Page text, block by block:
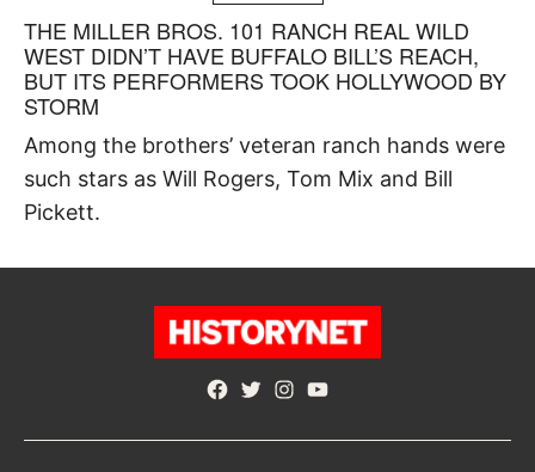
THE MILLER BROS. 101 RANCH REAL WILD
WEST DIDN’T HAVE BUFFALO BILL’S REACH,
BUT ITS PERFORMERS TOOK HOLLYWOOD BY
STORM
Among the brothers’ veteran ranch hands were
such stars as Will Rogers, Tom Mix and Bill
Pickett.
Facebook
TwitterInstagram
YouTube